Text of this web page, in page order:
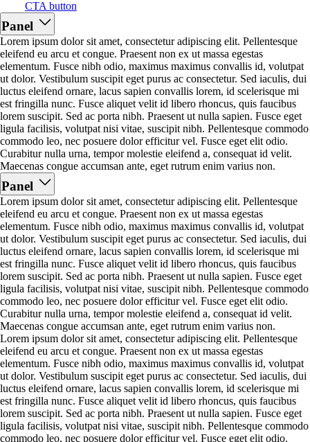
CTA button
Panel
Lorem ipsum dolor sit amet, consectetur adipiscing elit. Pellentesque
eleifend eu arcu et congue. Praesent non ex ut massa egestas
elementum. Fusce nibh odio, maximus maximus convallis id, volutpat
ut dolor. Vestibulum suscipit eget purus ac consectetur. Sed iaculis, dui
luctus eleifend ornare, lacus sapien convallis lorem, id scelerisque mi
est fringilla nunc. Fusce aliquet velit id libero rhoncus, quis faucibus
lorem suscipit. Sed ac porta nibh. Praesent ut nulla sapien. Fusce eget
ligula facilisis, volutpat nisi vitae, suscipit nibh. Pellentesque commodo
commodo leo, nec posuere dolor efficitur vel. Fusce eget elit odio.
Curabitur nulla urna, tempor molestie eleifend a, consequat id velit.
Maecenas congue accumsan ante, eget rutrum enim varius non.
Panel
Lorem ipsum dolor sit amet, consectetur adipiscing elit. Pellentesque
eleifend eu arcu et congue. Praesent non ex ut massa egestas
elementum. Fusce nibh odio, maximus maximus convallis id, volutpat
ut dolor. Vestibulum suscipit eget purus ac consectetur. Sed iaculis, dui
luctus eleifend ornare, lacus sapien convallis lorem, id scelerisque mi
est fringilla nunc. Fusce aliquet velit id libero rhoncus, quis faucibus
lorem suscipit. Sed ac porta nibh. Praesent ut nulla sapien. Fusce eget
ligula facilisis, volutpat nisi vitae, suscipit nibh. Pellentesque commodo
commodo leo, nec posuere dolor efficitur vel. Fusce eget elit odio.
Curabitur nulla urna, tempor molestie eleifend a, consequat id velit.
Maecenas congue accumsan ante, eget rutrum enim varius non.
Lorem ipsum dolor sit amet, consectetur adipiscing elit. Pellentesque
eleifend eu arcu et congue. Praesent non ex ut massa egestas
elementum. Fusce nibh odio, maximus maximus convallis id, volutpat
ut dolor. Vestibulum suscipit eget purus ac consectetur. Sed iaculis, dui
luctus eleifend ornare, lacus sapien convallis lorem, id scelerisque mi
est fringilla nunc. Fusce aliquet velit id libero rhoncus, quis faucibus
lorem suscipit. Sed ac porta nibh. Praesent ut nulla sapien. Fusce eget
ligula facilisis, volutpat nisi vitae, suscipit nibh. Pellentesque commodo
commodo leo, nec posuere dolor efficitur vel. Fusce eget elit odio.